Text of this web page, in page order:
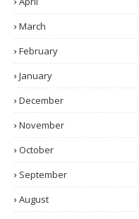
March
February
January
December
November
October
September
August